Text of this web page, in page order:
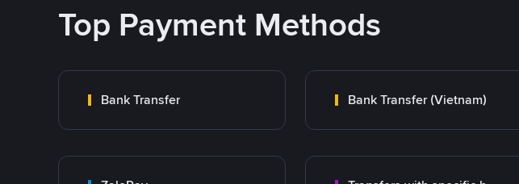
Top Payment Methods
Bank Transfer Bank Transfer (Vietnam)